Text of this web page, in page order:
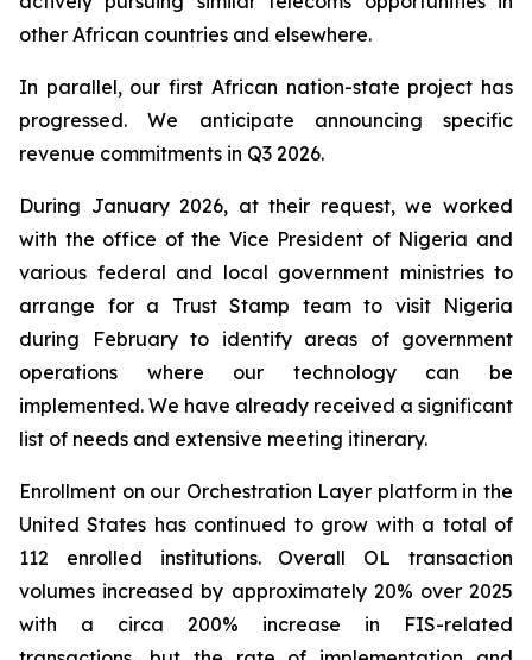
other African countries and elsewhere.
In parallel, our first African nation-state project has
progressed. We anticipate announcing specific
revenue commitments in Q3 2026.
During January 2026, at their request, we worked
with the office of the Vice President of Nigeria and
various federal and local government ministries to
arrange for a Trust Stamp team to visit Nigeria
during February to identify areas of government
operations where our technology can be
implemented. We have already received a significant
list of needs and extensive meeting itinerary.
Enrollment on our Orchestration Layer platform in the
United States has continued to grow with a total of
112 enrolled institutions. Overall OL transaction
volumes increased by approximately 20% over 2025
with a circa 200% increase in FIS-related